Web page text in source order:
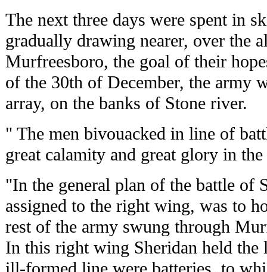
The next three days were spent in
gradually drawing nearer, over the
Murfreesboro, the goal of their
of the 30th of December, the army
array, on the banks of Stone river.
" The men bivouacked in line of
great calamity and great glory in
"In the general plan of the battle of
assigned to the right wing, was to
rest of the army swung through
In this right wing Sheridan held the